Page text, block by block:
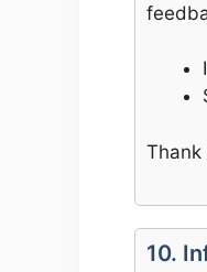
Thank
10.